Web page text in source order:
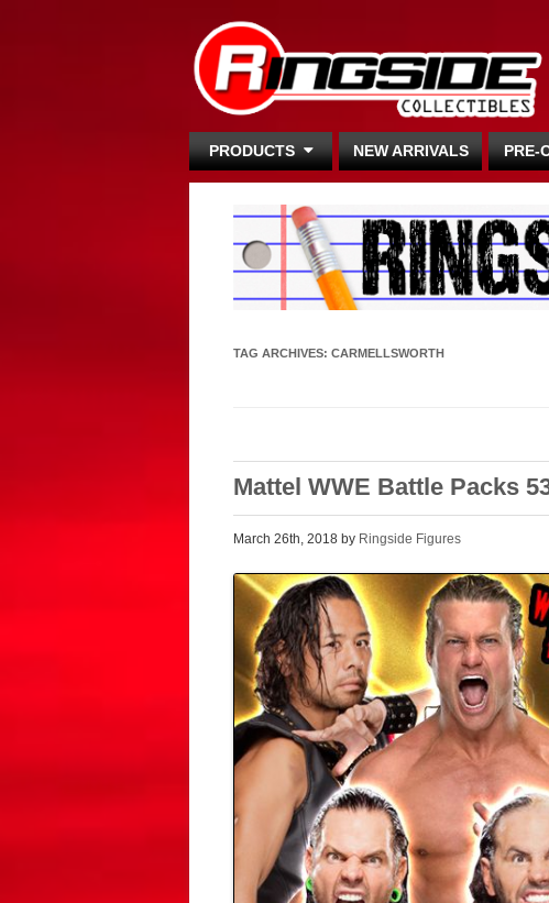
PRODUCTS NEW ARRIVALS PRE-
TAG ARCHIVES: CARMELLSWORTH
Mattel WWE Battle Packs
March 26th, 2018 by Ringside Figures